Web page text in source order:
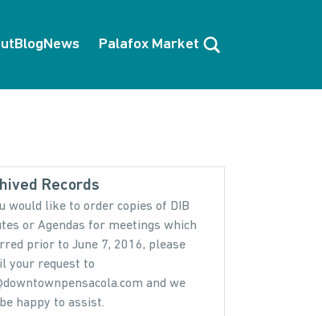
BlogNews Palafox Market Search
Records
would like to order copies of DIB
or Agendas for meetings which
prior to June 7, 2016, please
your request to
and we
happy to assist.